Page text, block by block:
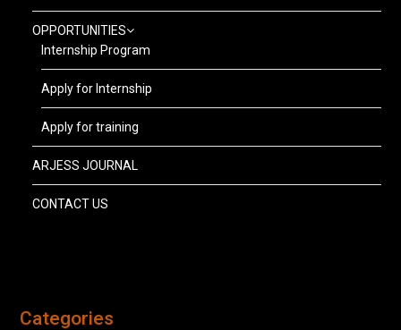
OPPORTUNITIES
Internship Program
Apply for Internship
Apply for training
ARJESS JOURNAL
CONTACT US
Categories